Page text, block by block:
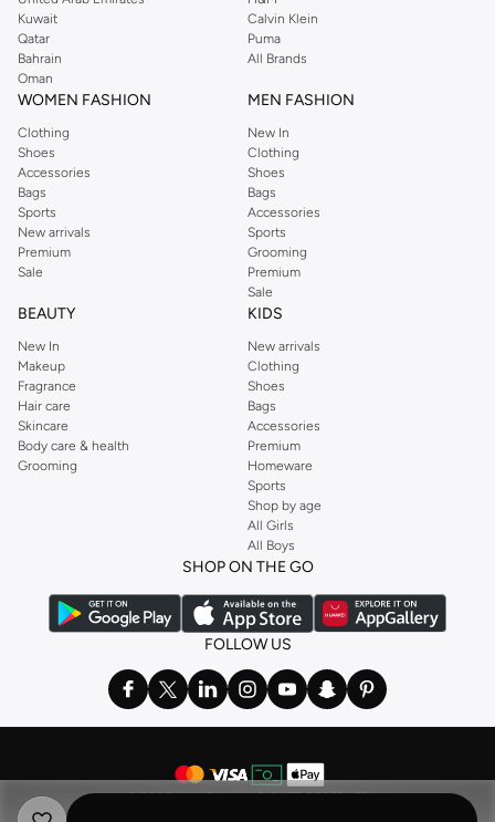
Kuwait
Qatar
Bahrain
Oman
Calvin Klein
Puma
All Brands
WOMEN FASHION
Clothing
Shoes
Accessories
Bags
Sports
New arrivals
Premium
Sale
MEN FASHION
New In
Clothing
Shoes
Bags
Accessories
Sports
Grooming
Premium
Sale
BEAUTY
New In
Makeup
Fragrance
Hair care
Skincare
Body care & health
Grooming
KIDS
New arrivals
Clothing
Shoes
Bags
Accessories
Premium
Homeware
Sports
Shop by age
All Girls
All Boys
SHOP ON THE GO
FOLLOW US
© 2026 NAMSHI. ALL RIGHTS RESERVED